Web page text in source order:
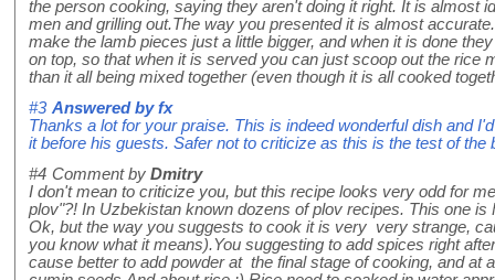
the person cooking, saying they aren't doing it right. It is almost
men and grilling out.The way you presented it is almost
make the lamb pieces just a little bigger, and when it is done
on top, so that when it is served you can just scoop out the rice
than it all being mixed together (even though it is all cooked
#3 Answered byfx
Thanks a lot for your praise. This is indeed wonderful dish and
it before his guests. Safer not to criticize as this is the test of the
#4 Comment by Dmitry
I don't mean to criticize you, but this recipe looks very odd for
plov"?! In Uzbekistan known dozens of plov recipes. This one is
Ok, but the way you suggests to cook it is very very strange,
you know what it means).You suggesting to add spices right
cause better to add powder at the final stage of cooking, and at